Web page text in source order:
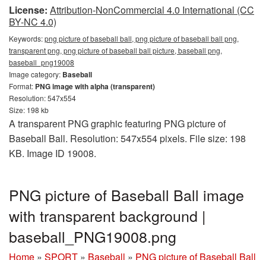
License: Attribution-NonCommercial 4.0 International (CC
BY-NC 4.0)
Keywords:png picture of baseball ball, png picture of baseball ball png,
transparent png, png picture of baseball ball picture, baseball png,
baseball_png19008
Image category: Baseball
Format: PNG image with alpha (transparent)
Resolution: 547x554
Size: 198 kb
A transparent PNG graphic featuring PNG picture of
Baseball Ball. Resolution: 547x554 pixels. File size: 198
KB. Image ID 19008.
PNG picture of Baseball Ball image
with transparent background |
baseball_PNG19008.png
Home » SPORT » Baseball » PNG picture of Baseball Ball